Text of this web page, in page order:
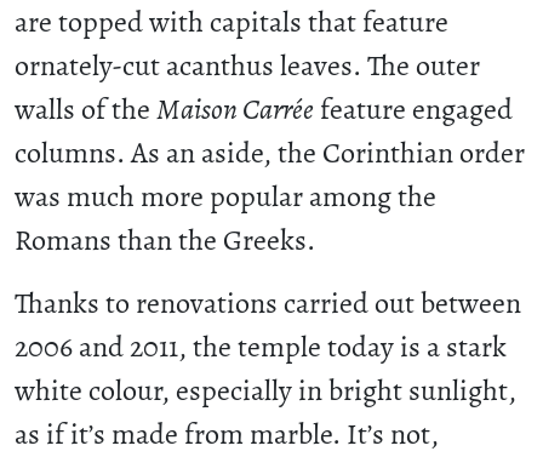
are topped with capitals that feature
ornately-cut acanthus leaves. The outer
walls of theMaison Carrée feature engaged
columns. As an aside, the Corinthian order
was much more popular among the
Romans than the Greeks.
Thanks to renovations carried out between
2006 and 2011, the temple today is a stark
white colour, especially in bright sunlight,
as if it’s made from marble. It’s not,